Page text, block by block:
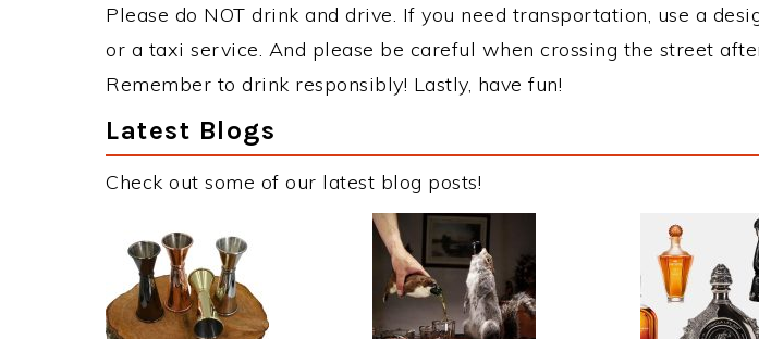
Please do NOT drink and drive. If you need transportation, use a
or a taxi service. And please be careful when crossing the street
Remember to drink responsibly! Lastly, have fun!
Latest Blogs
Check out some of our latest blog posts!